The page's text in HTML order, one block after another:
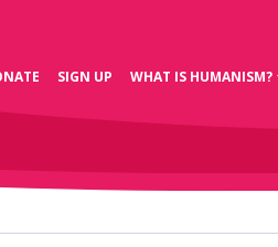
SIGN UP WHAT IS HUMANISM?